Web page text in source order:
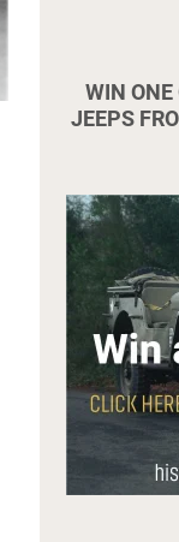
WIN ONE
JEEPS